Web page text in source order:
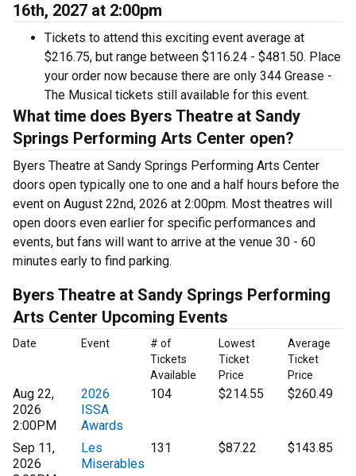
16th, 2027 at 2:00pm
Tickets to attend this exciting event average at
$216.75, but range between $116.24 - $481.50. Place
your order now because there are only 344 Grease -
The Musical tickets still available for this event.
What time does Byers Theatre at Sandy
Springs Performing Arts Center open?
Byers Theatre at Sandy Springs Performing Arts Center
doors open typically one to one and a half hours before the
event on August 22nd, 2026 at 2:00pm. Most theatres will
open doors even earlier for specific performances and
events, but fans will want to arrive at the venue 30 - 60
minutes early to find parking.
Byers Theatre at Sandy Springs Performing
Arts Center Upcoming Events
Date Event
# of
Tickets
Available
Lowest
Ticket
Price
Average
Ticket
Price
Aug 22,
2026
2:00PM
2026
ISSA
Awards
104 $214.55 $260.49
Sep 11,
2026
Les
Miserables
131 $87.22 $143.85